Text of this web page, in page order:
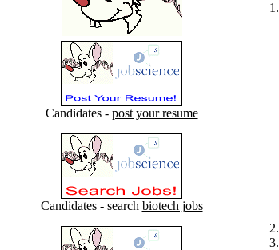
Candidates - post your resume
Candidates - search biotech jobs